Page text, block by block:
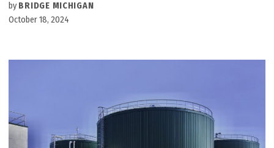
by BRIDGE MICHIGAN
October 18, 2024